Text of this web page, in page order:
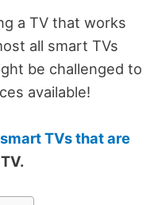
a TV that works
all smart TVs
be challenged to
available!
smart TVs that are
TV.